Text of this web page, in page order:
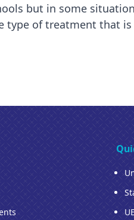
but in some
type of treatment that